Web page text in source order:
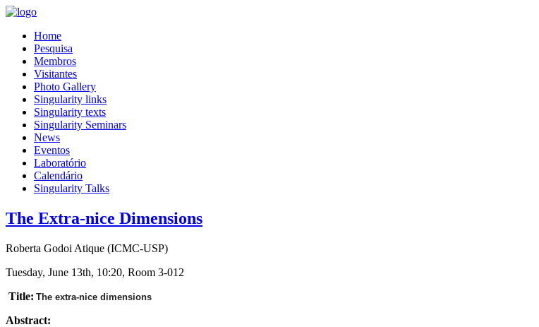
Home
Pesquisa
Membros
Visitantes
Photo Gallery
Singularity links
Singularity texts
Singularity Seminars
News
Eventos
Laboratório
Calendário
Singularity Talks
The Extra-nice Dimensions
Roberta Godoi Atique (ICMC-USP)
Tuesday, June 13th, 10:20, Room 3-012
Title: The extra-nice dimensions
Abstract: